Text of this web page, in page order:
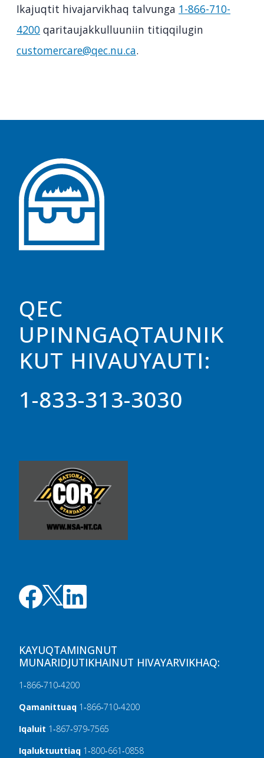
Ikajuqtit hivajarvikhaq talvunga 1-866-710-
4200 qaritaujakkulluuniin titiqqilugin
customercare@qec.nu.ca.
QEC
UPINNGAQTAUNIK
KUT HIVAUYAUTI:
1-833-313-3030
KAYUQTAMINGNUT
MUNARIDJUTIKHAINUT HIVAYARVIKHAQ:
1‑866‑710‑4200
Qamanittuaq 1‑866‑710‑4200
Iqaluit 1‑867‑979‑7565
Iqaluktuuttiaq 1‑800‑661‑0858